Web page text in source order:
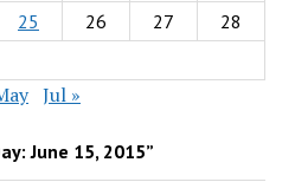
25 26 27
28
Jul »
June 15, 2015”